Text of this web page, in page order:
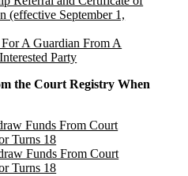
(effective September 1,
A Guardian From A
Party
the Court Registry When
Funds From Court
Turns 18
Funds From Court
Turns 18